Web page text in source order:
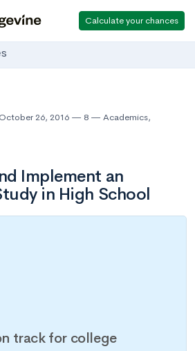
Calculate your chances
October 26, 2016 8 Academics,
Implement an
in High School
track for college